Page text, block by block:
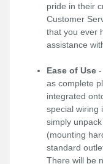
pride in their
Customer
that you ever
assistance
Ease of Use
as complete
integrated
special wiring
simply
(mounting
standard
There will be